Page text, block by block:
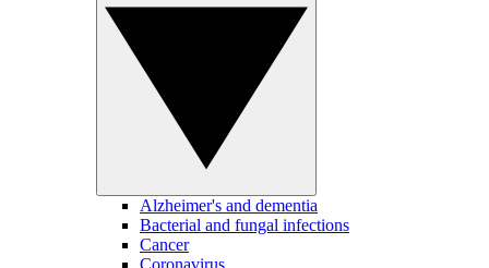
Alzheimer's and dementia
Bacterial and fungal infections
Cancer
Coronavirus